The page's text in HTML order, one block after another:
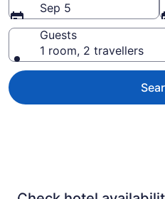
Sep 5
Guests
1 room, 2 travellers